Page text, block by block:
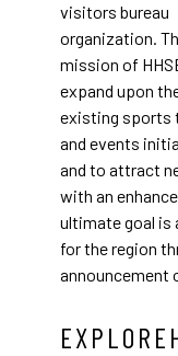
visitors bureau
organization.
mission of
expand upon
existing sports
and events
and to attract
with an
ultimate goal is
for the region
announcement